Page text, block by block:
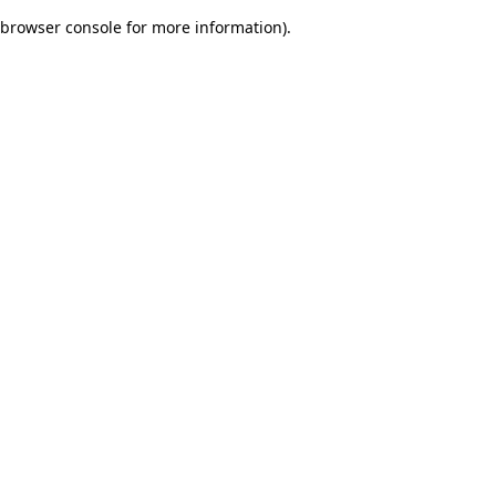
browser console for more information).